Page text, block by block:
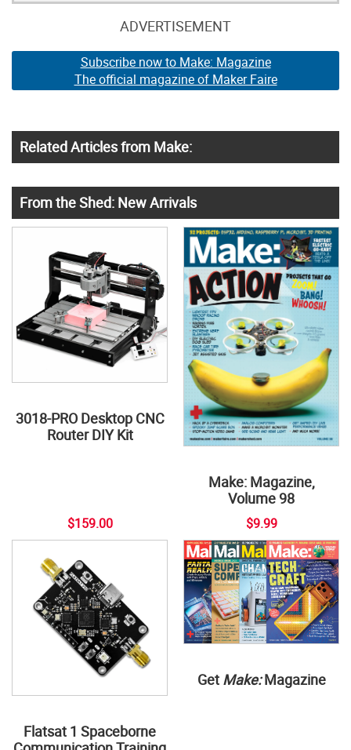
ADVERTISEMENT
Subscribe now to Make: Magazine
The official magazine of Maker Faire
Related Articles from Make:
From the Shed: New Arrivals
3018-PRO Desktop CNC
Router DIY Kit
$159.00
Make: Magazine,
Volume 98
$9.99
Flatsat 1 Spaceborne
Get Make:Magazine